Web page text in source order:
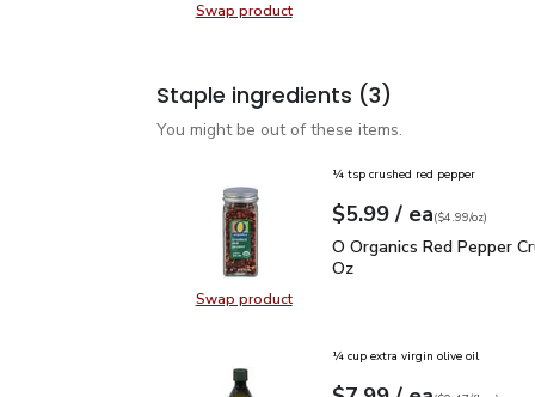
Swap productSwap product, Green Zucchini
Staple ingredients (3)
You might be out of these items.
Swap productSwap product, O Organics Red
¼ tsp crushed red pepper
Your price$5.99
$5.99 / eaeach
$4.99perounce
($4.99/oz)
O Organics Red Pepper
O Organics Red Pepper
Oz
¼ cup extra virgin olive oil